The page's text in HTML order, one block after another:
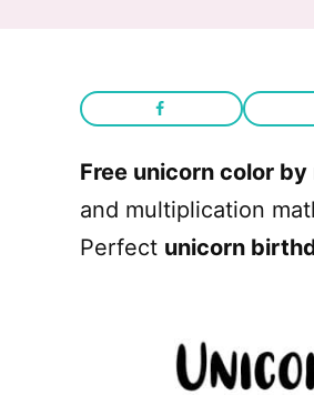
Free unicorn color
and multiplication
Perfect unicorn